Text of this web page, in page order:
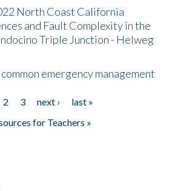
North Coast California
and Fault Complexity in the
Triple Junction - Helweg
emergency management
2 3 next ›
last »
for Teachers »